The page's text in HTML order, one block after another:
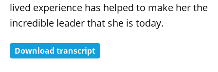
lived experience has helped to make her the
incredible leader that she is today.
Download transcript